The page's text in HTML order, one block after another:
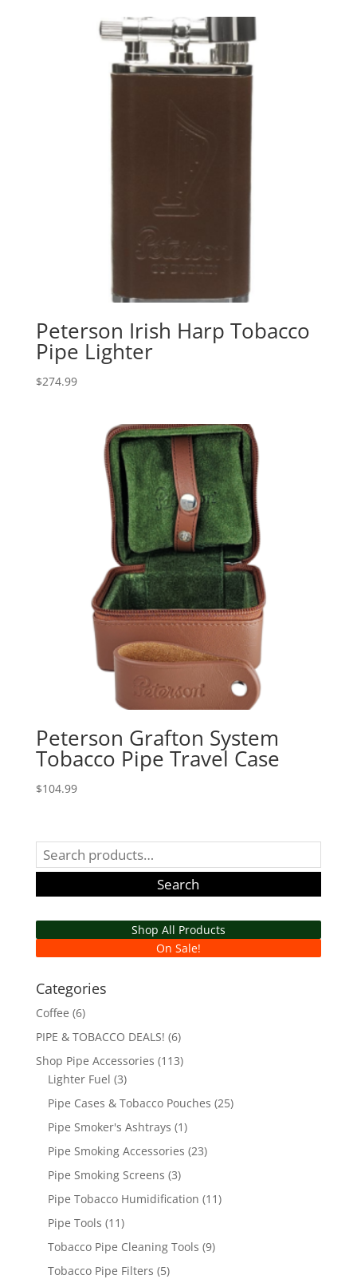
Peterson Irish Harp Tobacco
Pipe Lighter
$274.99
Peterson Grafton System
Tobacco Pipe Travel Case
$104.99
Search
for:
Search
Shop All Products
On Sale!
Categories
Coffee (6)
PIPE & TOBACCO DEALS! (6)
Shop Pipe Accessories (113)
Lighter Fuel (3)
Pipe Cases & Tobacco Pouches (25)
Pipe Smoker's Ashtrays (1)
Pipe Smoking Accessories (23)
Pipe Smoking Screens (3)
Pipe Tobacco Humidification (11)
Pipe Tools (11)
Tobacco Pipe Cleaning Tools (9)
Tobacco Pipe Filters (5)